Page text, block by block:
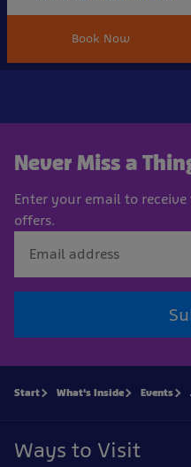
Book Now
Never Miss a
Enter your email to receive
offers.
Start What's Inside Events
Ways to Visit